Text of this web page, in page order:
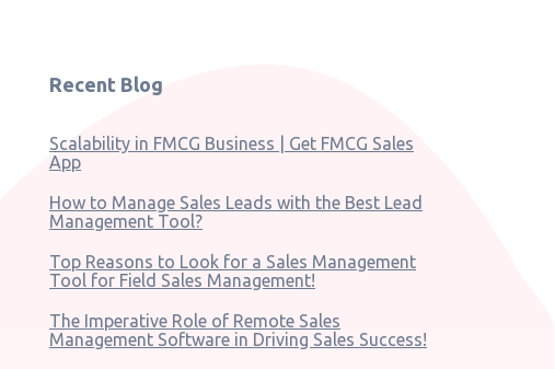
Recent Blog
Scalability in FMCG Business | Get FMCG Sales
App
How to Manage Sales Leads with the Best Lead
Management Tool?
Top Reasons to Look for a Sales Management
Tool for Field Sales Management!
The Imperative Role of Remote Sales
Management Software in Driving Sales Success!